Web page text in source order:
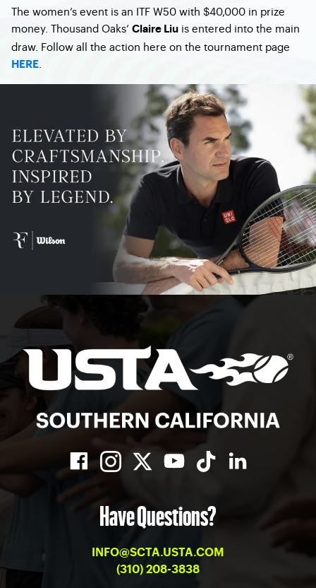
The women’s event is an ITF W50 with $40,000 in prize
money. Thousand Oaks’ Claire Liu is entered into the main
draw. Follow all the action here on the tournament page
HERE
Have Questions?
INFO@SCTA.USTA.COM
(310) 208-3838